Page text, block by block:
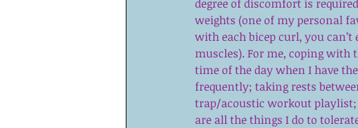
degree of discomfort is
weights (one of my personal
with each bicep curl, you
muscles). For me, coping
time of the day when I have
frequently; taking rests
trap/acoustic workout playlist;
are all the things I do to